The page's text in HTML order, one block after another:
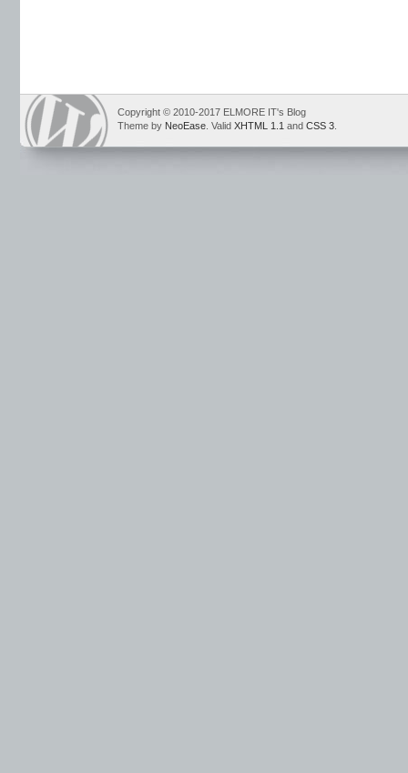
Copyright © 2010-2017 ELMORE IT's Blog
Theme by NeoEase . Valid XHTML 1.1 and CSS 3